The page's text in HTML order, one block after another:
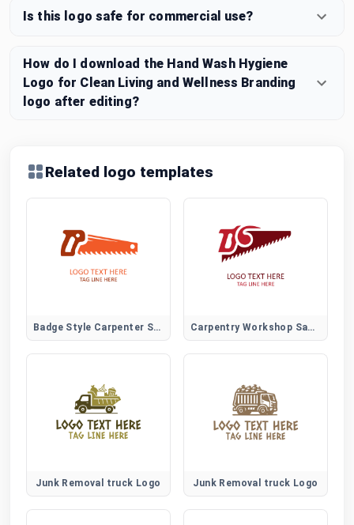
Is this logo safe for commercial use?
How do I download the Hand Wash Hygiene
Logo for Clean Living and Wellness Branding
logo after editing?
Related logo templates
Badge Style Carpenter Saw Logo for Trade Certification and Branding Carpentry Workshop Saw Logo for Local Trades and Skilled Woodworkers
Junk Removal truck Logo Junk Removal truck Logo